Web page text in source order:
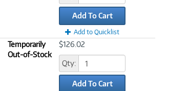
Add To Cart
Add to Quicklist
Temporarily
Out-of-Stock
$126.02
Qty:
Add To Cart